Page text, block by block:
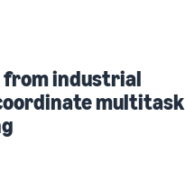
from industrial
multitask